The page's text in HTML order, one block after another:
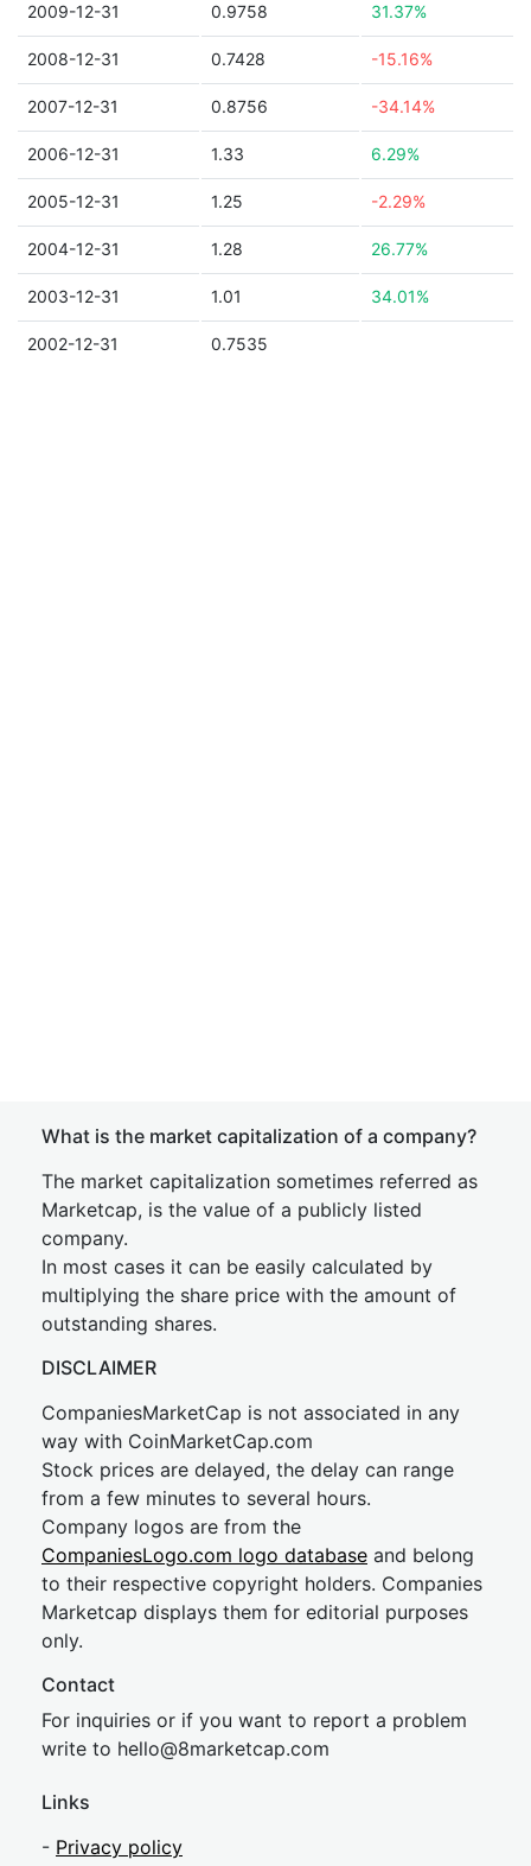
2009-12-31 0.9758 31.37%
2008-12-31 0.7428 -15.16%
2007-12-31 0.8756 -34.14%
2006-12-31 1.33 6.29%
2005-12-31 1.25 -2.29%
2004-12-31 1.28 26.77%
2003-12-31 1.01 34.01%
2002-12-31 0.7535
What is the market capitalization of a company?
The market capitalization sometimes referred as
Marketcap, is the value of a publicly listed
company.
In most cases it can be easily calculated by
multiplying the share price with the amount of
outstanding shares.
DISCLAIMER
CompaniesMarketCap is not associated in any
way with CoinMarketCap.com
Stock prices are delayed, the delay can range
from a few minutes to several hours.
Company logos are from the
CompaniesLogo.com logo database and belong
to their respective copyright holders. Companies
Marketcap displays them for editorial purposes
only.
Contact
For inquiries or if you want to report a problem
write to hello@8marketcap.com
Links
- Privacy policy